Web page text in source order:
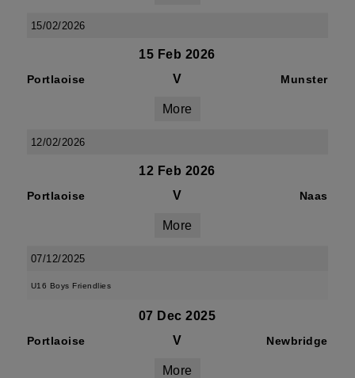
15/02/2026
15 Feb 2026
Portlaoise V Munster
More
12/02/2026
12 Feb 2026
Portlaoise V Naas
More
07/12/2025
U16 Boys Friendlies
07 Dec 2025
Portlaoise V Newbridge
More